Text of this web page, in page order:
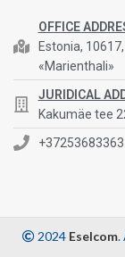
OFFICE
Estonia,
«Marienthali»
JURIDICAL
Kakumäe tee
+37253683363
2024 Eselcom.